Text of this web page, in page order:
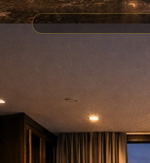
Pune Nashik Delhi